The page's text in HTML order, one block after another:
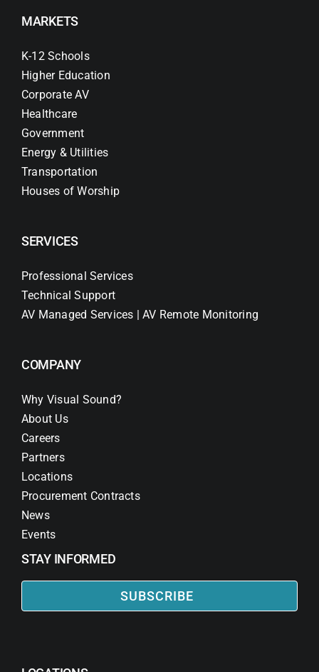
MARKETS
K-12 Schools
Higher Education
Corporate AV
Healthcare
Government
Energy & Utilities
Transportation
Houses of Worship
SERVICES
Professional Services
Technical Support
AV Managed Services | AV Remote Monitoring
COMPANY
Why Visual Sound?
About Us
Careers
Partners
Locations
Procurement Contracts
News
Events
STAY INFORMED
SUBSCRIBE